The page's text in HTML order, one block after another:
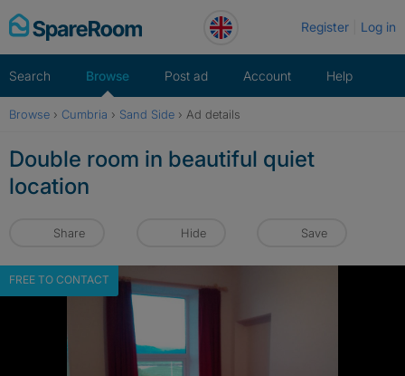
Skip
to
Register Log in
Search Browse Post ad Account Help
Browse › Cumbria › Sand Side › Ad details
Double room in beautiful quiet
location
Share Hide Save
FREE TO CONTACT